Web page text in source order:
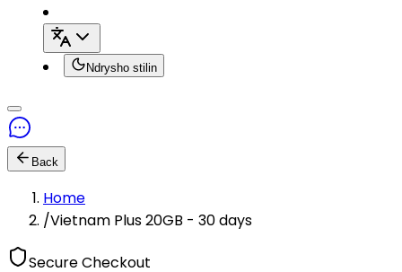
Ndrysho stilin
Back
Home
/Vietnam Plus 20GB - 30 days
Secure Checkout